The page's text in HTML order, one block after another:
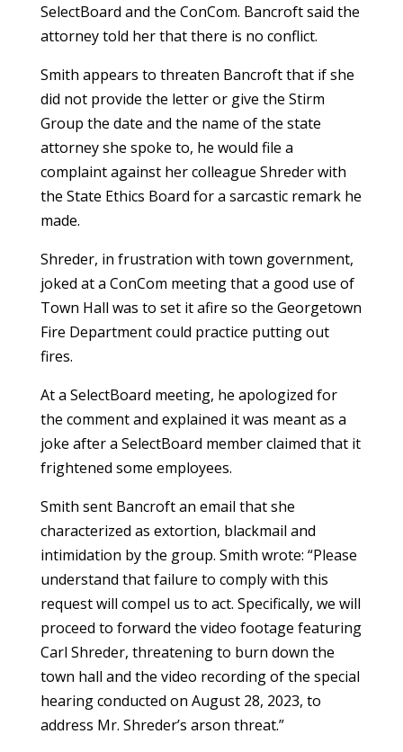
SelectBoard and the ConCom. Bancroft said the
attorney told her that there is no conflict.
Smith appears to threaten Bancroft that if she
did not provide the letter or give the Stirm
Group the date and the name of the state
attorney she spoke to, he would file a
complaint against her colleague Shreder with
the State Ethics Board for a sarcastic remark he
made.
Shreder, in frustration with town government,
joked at a ConCom meeting that a good use of
Town Hall was to set it afire so the Georgetown
Fire Department could practice putting out
fires.
At a SelectBoard meeting, he apologized for
the comment and explained it was meant as a
joke after a SelectBoard member claimed that it
frightened some employees.
Smith sent Bancroft an email that she
characterized as extortion, blackmail and
intimidation by the group. Smith wrote: “Please
understand that failure to comply with this
request will compel us to act. Specifically, we will
proceed to forward the video footage featuring
Carl Shreder, threatening to burn down the
town hall and the video recording of the special
hearing conducted on August 28, 2023, to
address Mr. Shreder’s arson threat.”